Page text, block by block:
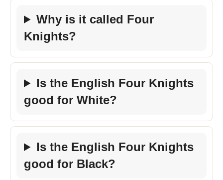
Why is it called Four
Knights?
Is the English Four Knights
good for White?
Is the English Four Knights
good for Black?